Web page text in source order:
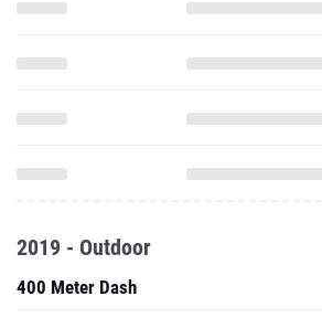
2019 - Outdoor
400 Meter Dash